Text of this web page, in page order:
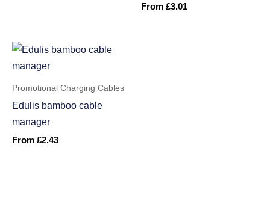
From £3.01
Promotional Charging Cables
Edulis bamboo cable
manager
From £2.43